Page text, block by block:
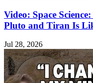
Video: Space
Pluto and Tiran Is
Jul 28, 2026